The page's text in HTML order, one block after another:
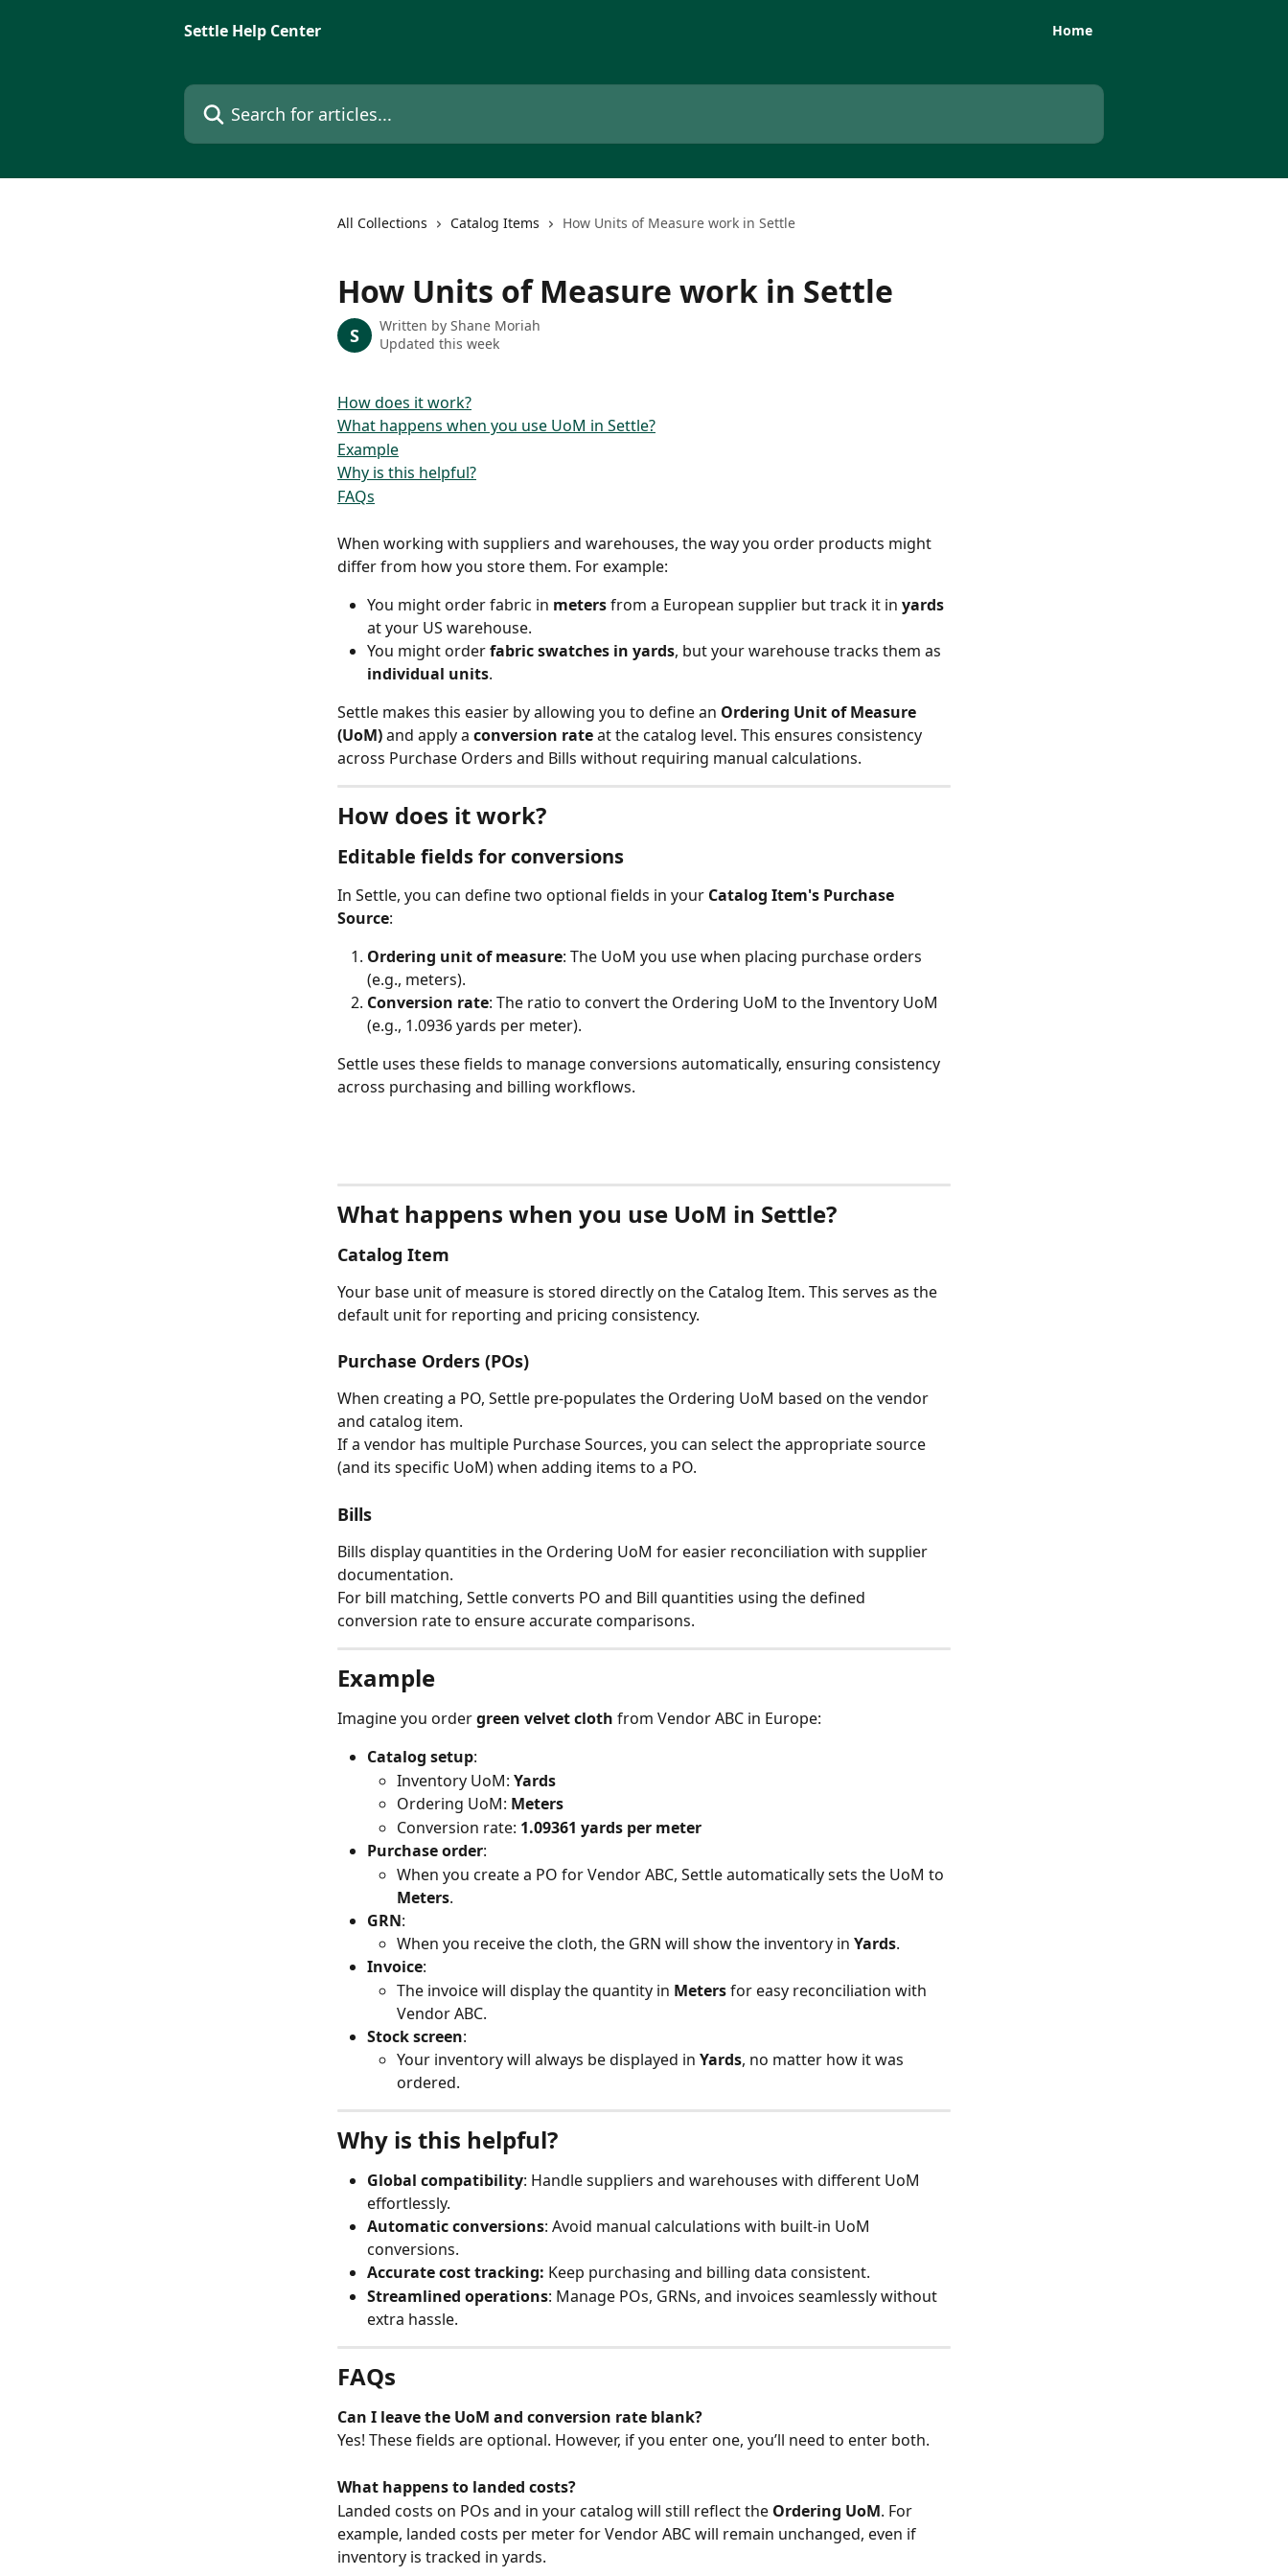
Settle Help Center
Home
Search for articles...
All Collections Catalog Items How Units of Measure work in Settle
How Units of Measure work in Settle
S Written by Shane Moriah
Updated this week
How does it work?
What happens when you use UoM in Settle?
Example
Why is this helpful?
FAQs
When working with suppliers and warehouses, the way you order products might
differ from how you store them. For example:
You might order fabric in meters from a European supplier but track it in yards
at your US warehouse.
You might order fabric swatches in yards, but your warehouse tracks them as
individual units.
Settle makes this easier by allowing you to define an Ordering Unit of Measure
(UoM) and apply a conversion rate at the catalog level. This ensures consistency
across Purchase Orders and Bills without requiring manual calculations.
How does it work?
Editable fields for conversions
In Settle, you can define two optional fields in your Catalog Item's Purchase
Source:
Ordering unit of measure: The UoM you use when placing purchase orders
(e.g., meters).
Conversion rate: The ratio to convert the Ordering UoM to the Inventory UoM
(e.g., 1.0936 yards per meter).
Settle uses these fields to manage conversions automatically, ensuring consistency
across purchasing and billing workflows.
What happens when you use UoM in Settle?
Catalog Item
Your base unit of measure is stored directly on the Catalog Item. This serves as the
default unit for reporting and pricing consistency.
Purchase Orders (POs)
When creating a PO, Settle pre-populates the Ordering UoM based on the vendor
and catalog item.
If a vendor has multiple Purchase Sources, you can select the appropriate source
(and its specific UoM) when adding items to a PO.
Bills
Bills display quantities in the Ordering UoM for easier reconciliation with supplier
documentation.
For bill matching, Settle converts PO and Bill quantities using the defined
conversion rate to ensure accurate comparisons.
Example
Imagine you order green velvet cloth from Vendor ABC in Europe:
Catalog setup:
Inventory UoM: Yards
Ordering UoM: Meters
Conversion rate: 1.09361 yards per meter
Purchase order:
When you create a PO for Vendor ABC, Settle automatically sets the UoM to
Meters.
GRN:
When you receive the cloth, the GRN will show the inventory in Yards.
Invoice:
The invoice will display the quantity in Meters for easy reconciliation with
Vendor ABC.
Stock screen:
Your inventory will always be displayed in Yards, no matter how it was
ordered.
Why is this helpful?
Global compatibility: Handle suppliers and warehouses with different UoM
effortlessly.
Automatic conversions: Avoid manual calculations with built-in UoM
conversions.
Accurate cost tracking: Keep purchasing and billing data consistent.
Streamlined operations: Manage POs, GRNs, and invoices seamlessly without
extra hassle.
FAQs
Can I leave the UoM and conversion rate blank?
Yes! These fields are optional. However, if you enter one, you’ll need to enter both.
What happens to landed costs?
Landed costs on POs and in your catalog will still reflect the Ordering UoM. For
example, landed costs per meter for Vendor ABC will remain unchanged, even if
inventory is tracked in yards.